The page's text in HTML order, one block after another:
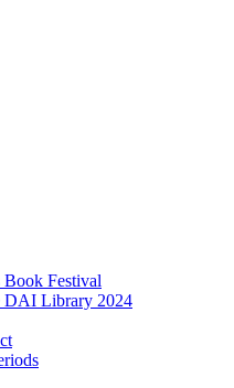
Book Festival
DAI Library 2024